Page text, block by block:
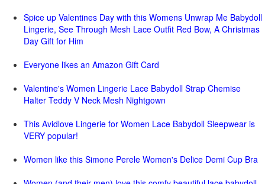
Spice up Valentines Day with this Womens Unwrap Me Babydoll
Lingerie, See Through Mesh Lace Outfit Red Bow, A Christmas
Day Gift for Him
Everyone likes an Amazon Gift Card
Valentine's Women Lingerie Lace Babydoll Strap Chemise
Halter Teddy V Neck Mesh Nightgown
This Avidlove Lingerie for Women Lace Babydoll Sleepwear is
VERY popular!
Women like this Simone Perele Women's Delice Demi Cup Bra